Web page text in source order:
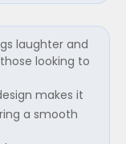
laughter and
looking to
makes it
a smooth